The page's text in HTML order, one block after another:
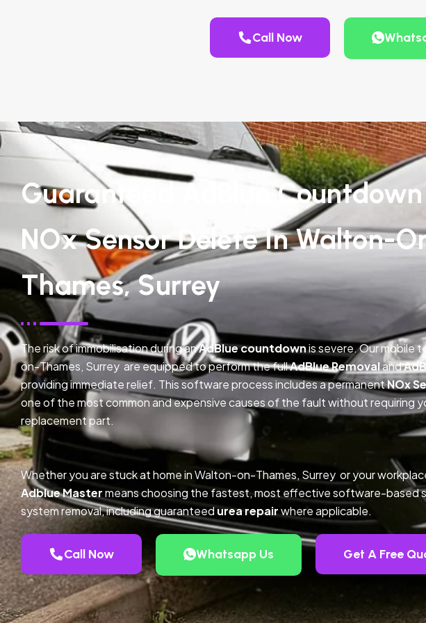
Call Now
Guaranteed AdBlue Countdown
NOx Sensor Delete In Walton-
Thames, Surrey
The risk of immobilisation during anAdBlue countdownis severe. Our mobile
on-Thames, Surrey are equipped to perform the fullAdBlue Removaland
providing immediate relief. This software process includes a permanentNOx
one of the most common and expensive causes of the fault without requiring
replacement part.
Whether you are stuck at home in Walton-on-Thames, Surrey or your
Adblue Mastermeans choosing the fastest, most effective software-based
system removal, including guaranteedurea repairwhere applicable.
Call Now Whatsapp Us Get A Free